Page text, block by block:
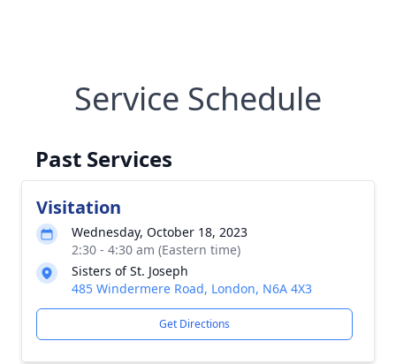
Service Schedule
Past Services
Visitation
Wednesday, October 18, 2023
2:30 - 4:30 am (Eastern time)
Sisters of St. Joseph
485 Windermere Road, London, N6A 4X3
Get Directions